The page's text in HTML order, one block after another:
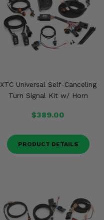
XTC Universal Self-Canceling
Turn Signal Kit w/ Horn
$389.00
PRODUCT DETAILS